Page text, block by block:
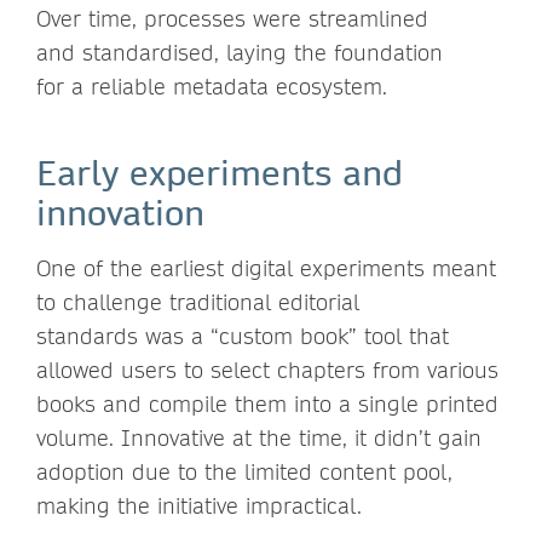
Over time, processes were streamlined
and standardised, laying the foundation
for a reliable metadata ecosystem.
Early experiments and
innovation
One of the earliest digital experiments meant
to challenge traditional editorial
standards was a “custom book” tool that
allowed users to select chapters from various
books and compile them into a single printed
volume. Innovative at the time, it didn’t gain
adoption due to the limited content pool,
making the initiative impractical.